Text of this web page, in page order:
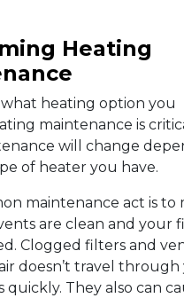
Heating
heating option you
maintenance is
will change
of heater you have.
maintenance act is to
are clean and your
Clogged filters and
doesn’t travel
quickly. They also can